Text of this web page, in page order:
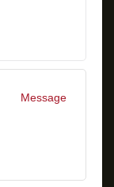
Message